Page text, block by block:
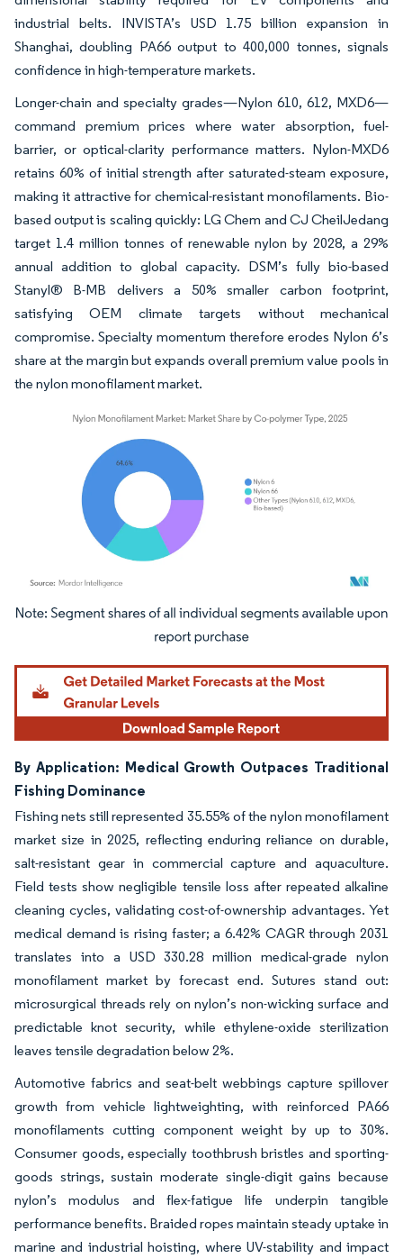
industrial belts. INVISTA’s USD 1.75 billion expansion in
Shanghai, doubling PA66 output to 400,000 tonnes, signals
confidence in high-temperature markets.
Longer-chain and specialty grades—Nylon 610, 612, MXD6—
command premium prices where water absorption, fuel-
barrier, or optical-clarity performance matters. Nylon-MXD6
retains 60% of initial strength after saturated-steam exposure,
making it attractive for chemical-resistant monofilaments. Bio-
based output is scaling quickly: LG Chem and CJ CheilJedang
target 1.4 million tonnes of renewable nylon by 2028, a 29%
annual addition to global capacity. DSM’s fully bio-based
Stanyl® B-MB delivers a 50% smaller carbon footprint,
satisfying OEM climate targets without mechanical
compromise. Specialty momentum therefore erodes Nylon 6’s
share at the margin but expands overall premium value pools in
the nylon monofilament market.
Image © Mordor Intelligence. Reuse requires attribution under CC BY 4.0.
By Application: Medical Growth Outpaces Traditional
Fishing Dominance
Fishing nets still represented 35.55% of the nylon monofilament
market size in 2025, reflecting enduring reliance on durable,
salt-resistant gear in commercial capture and aquaculture.
Field tests show negligible tensile loss after repeated alkaline
cleaning cycles, validating cost-of-ownership advantages. Yet
medical demand is rising faster; a 6.42% CAGR through 2031
translates into a USD 330.28 million medical-grade nylon
monofilament market by forecast end. Sutures stand out:
microsurgical threads rely on nylon’s non-wicking surface and
predictable knot security, while ethylene-oxide sterilization
leaves tensile degradation below 2%.
Automotive fabrics and seat-belt webbings capture spillover
growth from vehicle lightweighting, with reinforced PA66
monofilaments cutting component weight by up to 30%.
Consumer goods, especially toothbrush bristles and sporting-
goods strings, sustain moderate single-digit gains because
nylon’s modulus and flex-fatigue life underpin tangible
performance benefits. Braided ropes maintain steady uptake in
marine and industrial hoisting, where UV-stability and impact